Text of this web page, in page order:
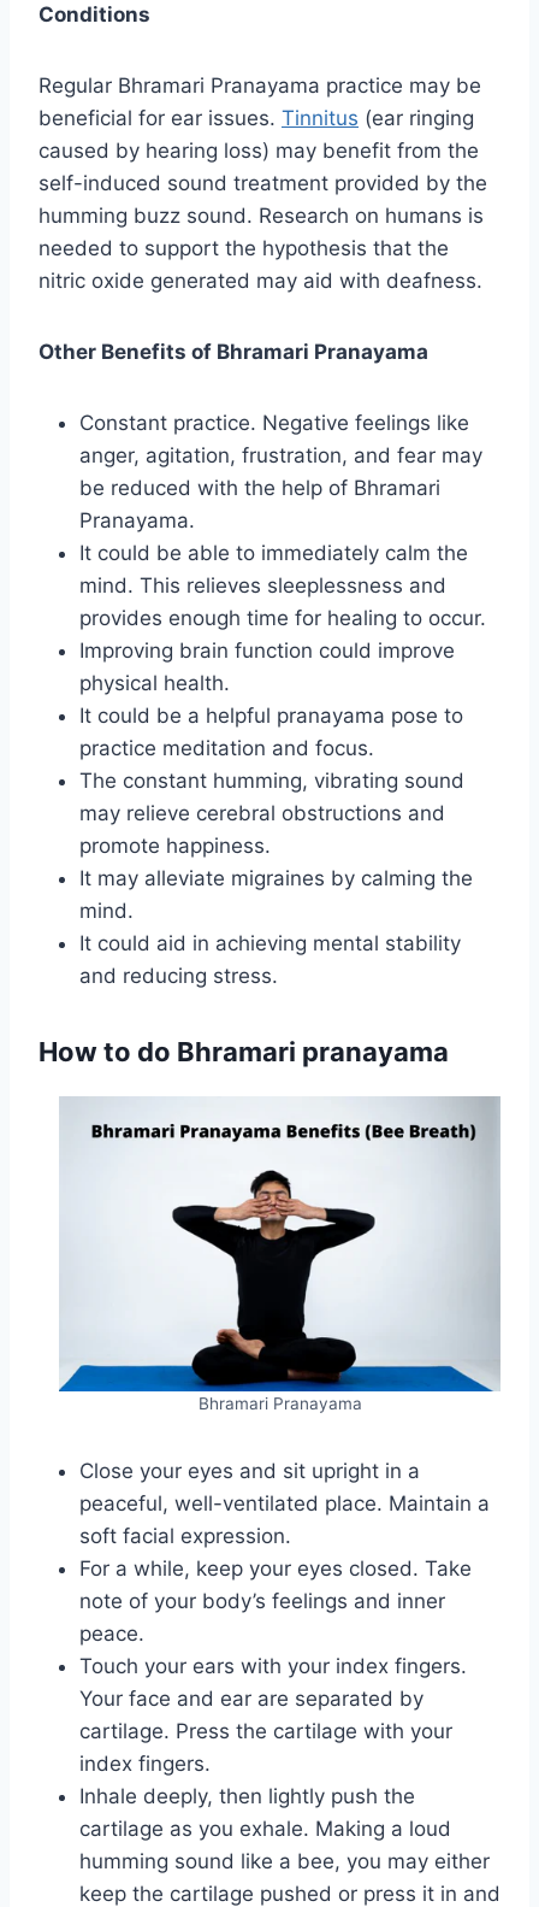
Conditions
Regular Bhramari Pranayama practice may be
beneficial for ear issues. Tinnitus (ear ringing
caused by hearing loss) may benefit from the
self-induced sound treatment provided by the
humming buzz sound. Research on humans is
needed to support the hypothesis that the
nitric oxide generated may aid with deafness.
Other Benefits of Bhramari Pranayama
Constant practice. Negative feelings like
anger, agitation, frustration, and fear may
be reduced with the help of Bhramari
Pranayama.
It could be able to immediately calm the
mind. This relieves sleeplessness and
provides enough time for healing to occur.
Improving brain function could improve
physical health.
It could be a helpful pranayama pose to
practice meditation and focus.
The constant humming, vibrating sound
may relieve cerebral obstructions and
promote happiness.
It may alleviate migraines by calming the
mind.
It could aid in achieving mental stability
and reducing stress.
How to do Bhramari pranayama
Bhramari Pranayama
Close your eyes and sit upright in a
peaceful, well-ventilated place. Maintain a
soft facial expression.
For a while, keep your eyes closed. Take
note of your body’s feelings and inner
peace.
Touch your ears with your index fingers.
Your face and ear are separated by
cartilage. Press the cartilage with your
index fingers.
Inhale deeply, then lightly push the
cartilage as you exhale. Making a loud
humming sound like a bee, you may either
keep the cartilage pushed or press it in and